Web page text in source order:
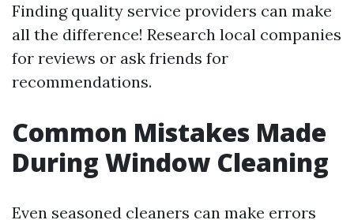
Finding quality service providers can make
all the difference! Research local companies
for reviews or ask friends for
recommendations.
Common Mistakes Made
During Window Cleaning
Even seasoned cleaners can make errors